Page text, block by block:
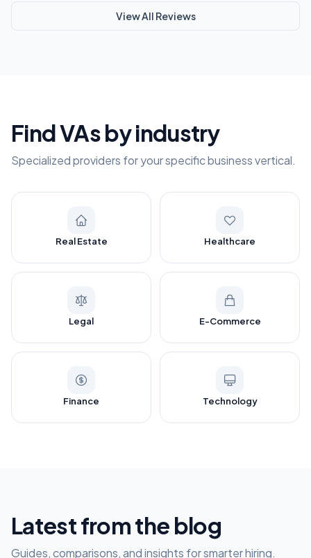
View All Reviews
Find VAs by industry
Specialized providers for your specific business vertical.
Real Estate Healthcare
Legal E-Commerce
Finance Technology
Latest from the blog
Guides, comparisons, and insights for smarter hiring.